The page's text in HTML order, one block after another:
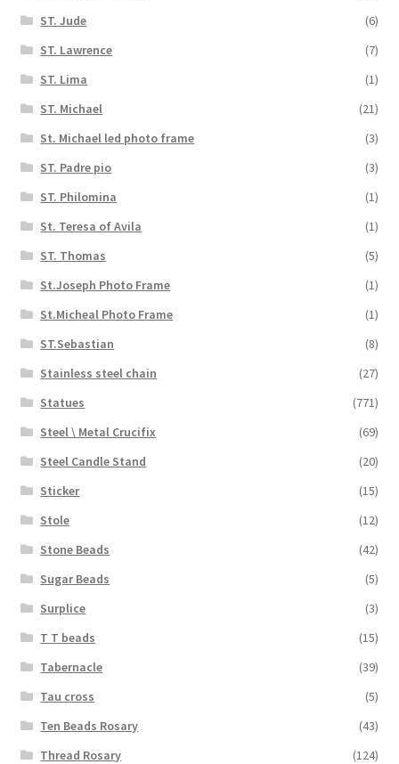
ST. Jude
(6)
ST. Lawrence
(7)
ST. Lima
(1)
ST. Michael
(21)
St. Michael led photo frame
(3)
ST. Padre pio
(3)
ST. Philomina
(1)
St. Teresa of Avila
(1)
ST. Thomas
(5)
St.Joseph Photo Frame
(1)
St.Micheal Photo Frame
(1)
ST.Sebastian
(8)
Stainless steel chain
(27)
Statues
(771)
Steel \ Metal Crucifix
(69)
Steel Candle Stand
(20)
Sticker
(15)
Stole
(12)
Stone Beads
(42)
Sugar Beads
(5)
Surplice
(3)
T T beads
(15)
Tabernacle
(39)
Tau cross
(5)
Ten Beads Rosary
(43)
Thread Rosary
(124)